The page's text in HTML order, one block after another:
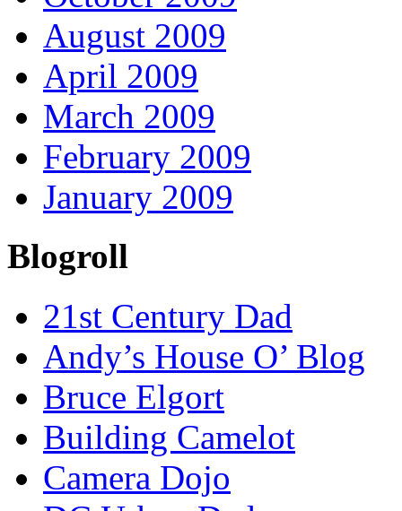
August 2009
April 2009
March 2009
February 2009
January 2009
Blogroll
21st Century Dad
Andy’s House O’ Blog
Bruce Elgort
Building Camelot
Camera Dojo